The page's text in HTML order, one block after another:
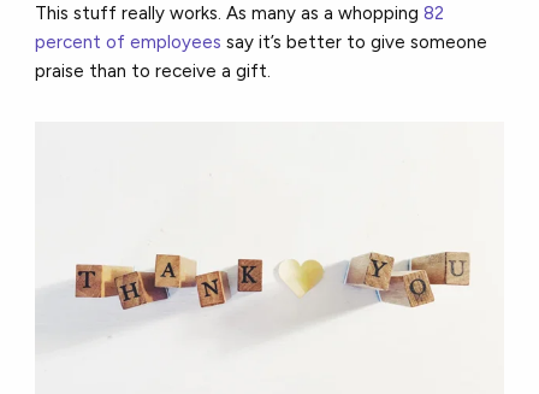
This stuff really works.As many as a whopping82
percent of employees say it’s better to give someone
praise than to receive a gift.